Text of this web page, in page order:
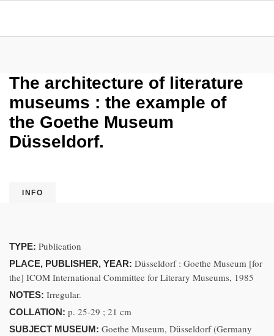
The architecture of literature
museums : the example of
the Goethe Museum
Düsseldorf.
INFO
TYPE: Publication
PLACE, PUBLISHER, YEAR: Düsseldorf : Goethe Museum [for
the] ICOM International Committee for Literary Museums, 1985
NOTES: Irregular.
COLLATION: p. 25-29 ; 21 cm
SUBJECT MUSEUM: Goethe Museum, Düsseldorf (Germany